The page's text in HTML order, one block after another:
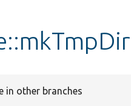
in other branches